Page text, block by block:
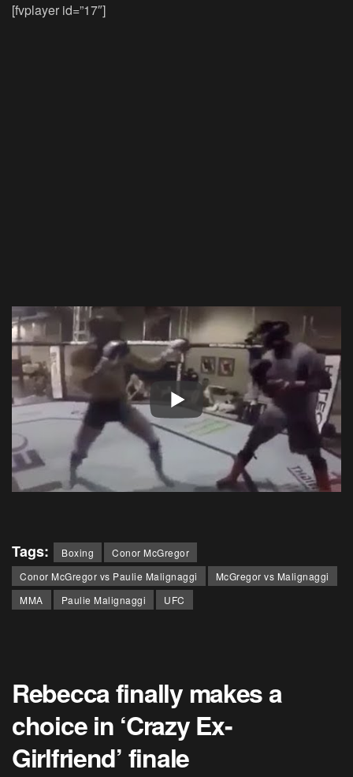
[fvplayer id=”17″]
Tags: Boxing
Conor McGregor
Conor McGregor vs Paulie Malignaggi
McGregor vs Malignaggi
MMA
Paulie Malignaggi UFC
Rebecca finally makes a
choice in ‘Crazy Ex-
Girlfriend’ finale